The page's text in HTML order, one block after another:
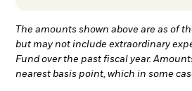
The amounts shown above are as of
but may not include extraordinary
Fund over the past fiscal year.
nearest basis point, which in some